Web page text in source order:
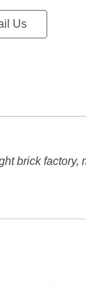
Us
brick factory,